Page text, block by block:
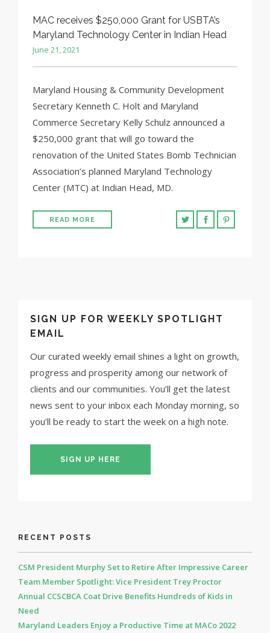
MAC receives $250,000 Grant for USBTA’s
Maryland Technology Center in Indian Head
June 21, 2021
Maryland Housing & Community Development
Secretary Kenneth C. Holt and Maryland
Commerce Secretary Kelly Schulz announced a
$250,000 grant that will go toward the
renovation of the United States Bomb Technician
Association’s planned Maryland Technology
Center (MTC) at Indian Head, MD.
READ MORE
SIGN UP FOR WEEKLY SPOTLIGHT
EMAIL
Our curated weekly email shines a light on growth,
progress and prosperity among our network of
clients and our communities. You’ll get the latest
news sent to your inbox each Monday morning, so
you’ll be ready to start the week on a high note.
SIGN UP HERE
RECENT POSTS
CSM President Murphy Set to Retire After Impressive Career
Team Member Spotlight: Vice President Trey Proctor
Annual CCSCBCA Coat Drive Benefits Hundreds of Kids in
Need
Maryland Leaders Enjoy a Productive Time at MACo 2022